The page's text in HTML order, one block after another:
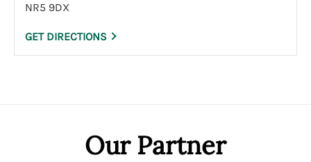
NR5 9DX
GET DIRECTIONS
Our Partner